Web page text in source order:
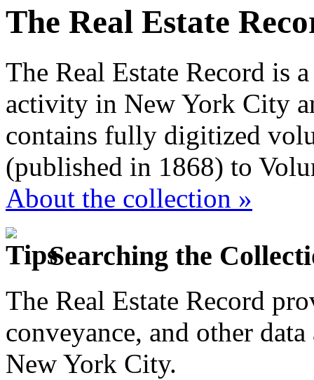
The Real Estate
The Real Estate Record is
activity in New York City
contains fully digitized
(published in 1868) to
About the collection »
Searching the
The Real Estate Record
conveyance, and other
New York City.